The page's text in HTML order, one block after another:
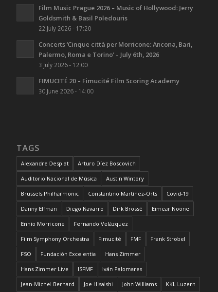
Film Music Prague 2026 – Music of Hollywood: Jerry
Goldsmith & Basil Poledouris
22 July 2026 - 17:20
Concerts ‘Cinque città per Morricone: Ancona, Bari,
Palermo, Roma e Torino’ – July 6th, 2026
3 July 2026 - 12:00
FIMUCITÉ 20 – Fimucité Film Scoring Academy
30 June 2026 - 14:00
TAGS
Alexandre Desplat Arturo Díez Boscovich
Auditorio Nacional de Música Austin Wintory
Brussels Philharmonic Constantino Martínez-Orts Covid-19
Danny Elfman Diego Navarro Dirk Brossé Eimear Noone
Ennio Morricone Fernando Velázquez
Film Symphony Orchestra Fimucité FMF Frank Strobel
FSO Fundación Excelentia Hans Zimmer
Hans Zimmer Live ISFMF Iván Palomares
Jean-Michel Bernard Joe Hisaishi John Williams KKL Luzern